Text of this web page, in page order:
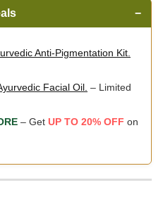
−
Anti-Pigmentation Kit.
Facial Oil. – Limited
– Get UP TO 20% OFF on